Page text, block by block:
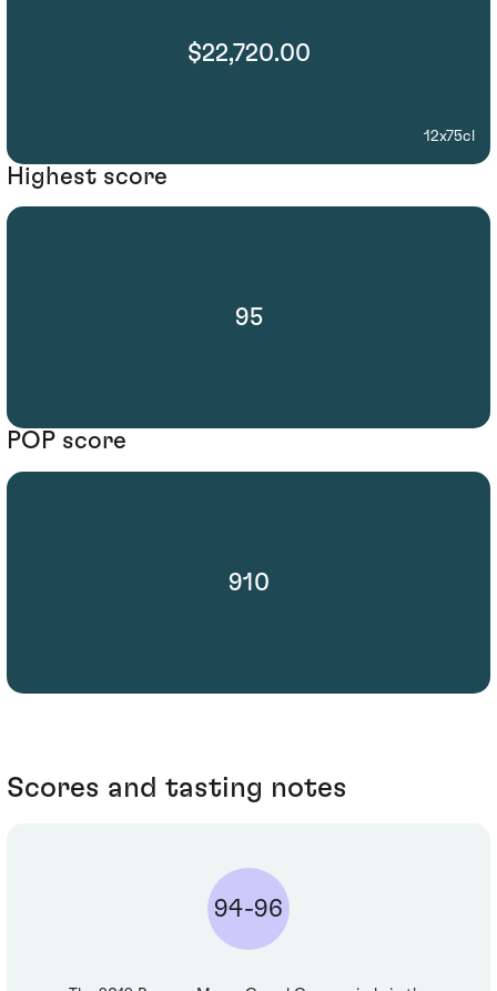
$22,720.00
12x75cl
Highest score
95
POP score
910
Scores and tasting notes
94-96